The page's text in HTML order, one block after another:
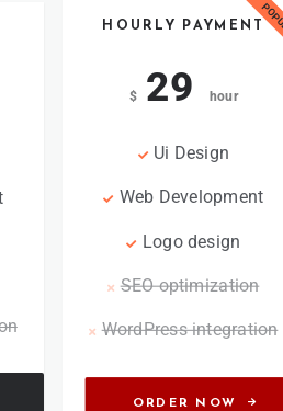
HOURLY PAYMENT
$ 29 hour
Ui Design
Web Development
Logo design
SEO optimization
WordPress integration
ORDER NOW